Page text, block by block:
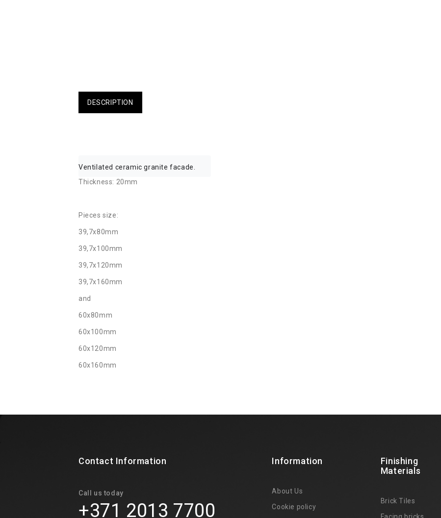
DESCRIPTION
Ventilated ceramic granite facade.
Thickness: 20mm
Pieces size:
39,7x80mm
39,7x100mm
39,7x120mm
39,7x160mm
and
60x80mm
60x100mm
60x120mm
60x160mm
Contact Information
Call us today
+371 2013 7700
Information
About Us
Cookie policy
Finishing
Materials
Brick Tiles